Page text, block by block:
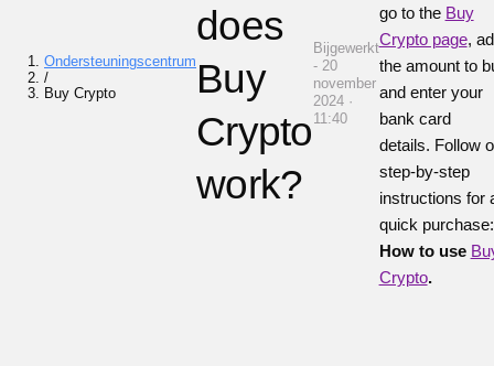
Ondersteuningscentrum
/
Buy Crypto
does
Buy
Crypto
work?
Bijgewerkt
- 20
november
2024 ·
11:40
go to the Buy
Crypto page,
the amount to
and enter your
bank card
details. Follow
step-by-step
instructions for
quick purchase:
How to use
Crypto.